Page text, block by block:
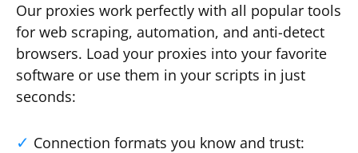
Our proxies work perfectly with all popular tools
for web scraping, automation, and anti-detect
browsers. Load your proxies into your favorite
software or use them in your scripts in just
seconds:
Connection formats you know and trust: